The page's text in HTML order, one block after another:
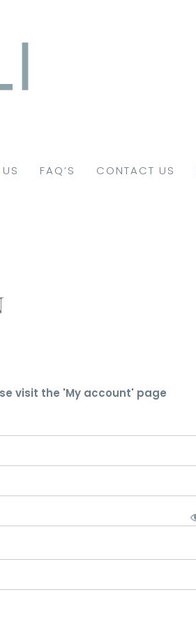
FAQ’S CONTACT US
visit the 'My account' page